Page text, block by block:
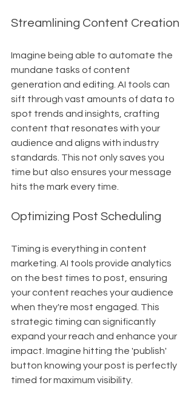
Streamlining Content Creation
Imagine being able to automate the
mundane tasks of content
generation and editing. AI tools can
sift through vast amounts of data to
spot trends and insights, crafting
content that resonates with your
audience and aligns with industry
standards. This not only saves you
time but also ensures your message
hits the mark every time.
Optimizing Post Scheduling
Timing is everything in content
marketing. AI tools provide analytics
on the best times to post, ensuring
your content reaches your audience
when they're most engaged. This
strategic timing can significantly
expand your reach and enhance your
impact. Imagine hitting the 'publish'
button knowing your post is perfectly
timed for maximum visibility.